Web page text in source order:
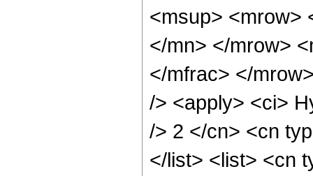
<msup> <mrow>
</mn> </mrow>
</mfrac> </
/> <apply> <ci>
/> 2 </cn> <cn
</list> <list> <cn